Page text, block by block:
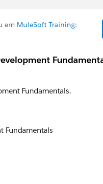
em MuleSoft Training:
Fundamentals.